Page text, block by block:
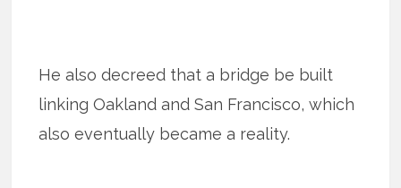
He also decreed that a bridge be built
linking Oakland and San Francisco, which
also eventually became a reality.